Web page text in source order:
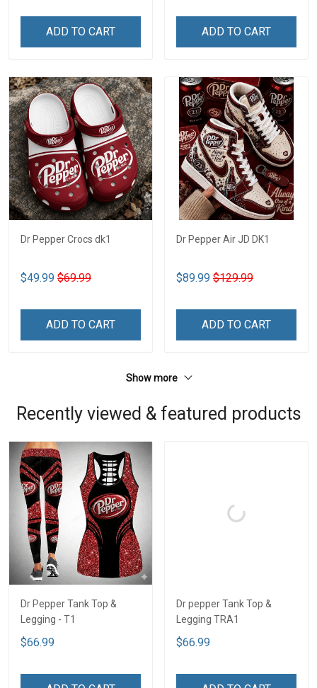
ADD TO CART ADD TO CART
Dr Pepper Crocs dk1
$49.99 $69.99
ADD TO CART
Dr Pepper Air JD DK1
$89.99 $129.99
ADD TO CART
Show more
Recently viewed & featured products
Dr Pepper Tank Top &
Legging - T1
$66.99
Dr pepper Tank Top &
Legging TRA1
$66.99